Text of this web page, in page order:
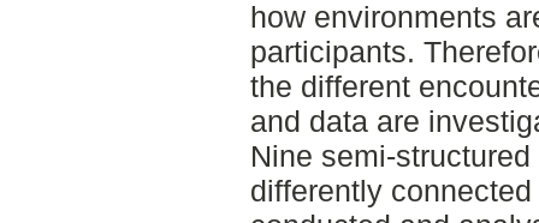
how environments
participants.
the different
and data are
Nine semi-
differently